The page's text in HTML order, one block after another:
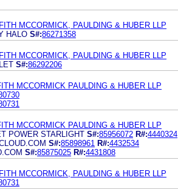
MCCORMICK, PAULDING & HUBER LLP
HALO S#:86271358
MCCORMICK, PAULDING & HUBER LLP
S#:86292206
MCCORMICK PAULDING & HUBER LLP
MCCORMICK PAULDING & HUBER LLP
POWER STARLIGHT S#:85956072 R#:4440324
S#:85898961 R#:4432534
S#:85875025 R#:4431808
MCCORMICK, PAULDING & HUBER LLP